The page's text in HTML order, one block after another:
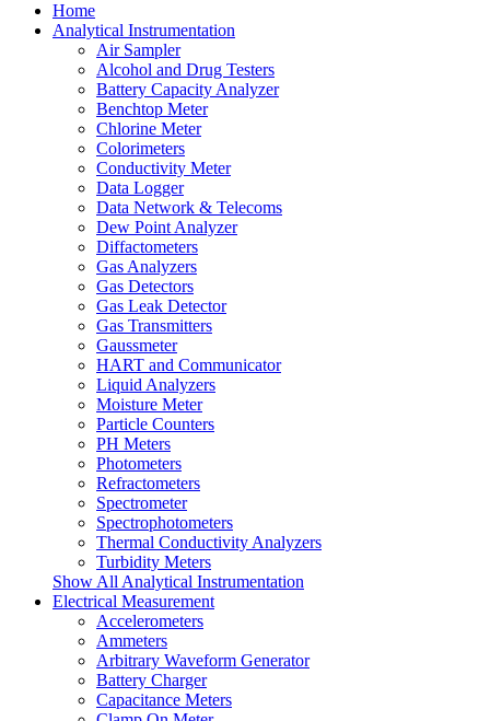
Home
Analytical Instrumentation
Air Sampler
Alcohol and Drug Testers
Battery Capacity Analyzer
Benchtop Meter
Chlorine Meter
Colorimeters
Conductivity Meter
Data Logger
Data Network & Telecoms
Dew Point Analyzer
Diffactometers
Gas Analyzers
Gas Detectors
Gas Leak Detector
Gas Transmitters
Gaussmeter
HART and Communicator
Liquid Analyzers
Moisture Meter
Particle Counters
PH Meters
Photometers
Refractometers
Spectrometer
Spectrophotometers
Thermal Conductivity Analyzers
Turbidity Meters
Show All Analytical Instrumentation
Electrical Measurement
Accelerometers
Ammeters
Arbitrary Waveform Generator
Battery Charger
Capacitance Meters